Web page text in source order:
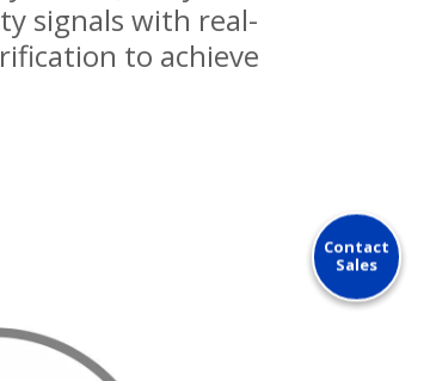
signals with real-
to achieve
Contact
Sales